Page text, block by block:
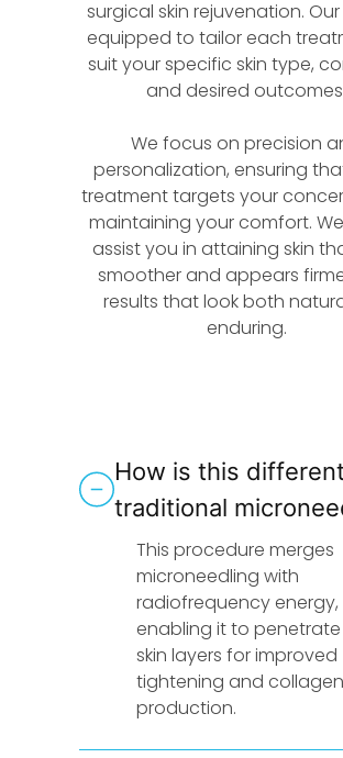
surgical skin rejuvenation.
equipped to tailor each
suit your specific skin type,
and desired
We focus on precision
personalization, ensuring
treatment targets your
maintaining your comfort.
assist you in attaining skin
smoother and appears
results that look both
enduring.
How is this
traditional
This procedure merges
microneedling with
radiofrequency energy,
enabling it to
skin layers for improved
tightening and collagen
production.